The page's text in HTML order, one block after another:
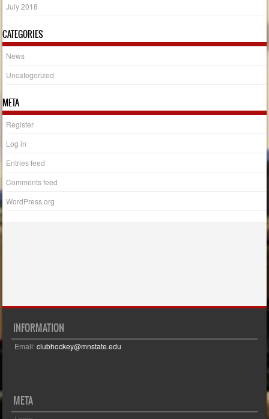
July 2018
CATEGORIES
News
Uncategorized
META
Register
Log in
Entries feed
Comments feed
WordPress.org
INFORMATION
Email:clubhockey@mnstate.edu
META